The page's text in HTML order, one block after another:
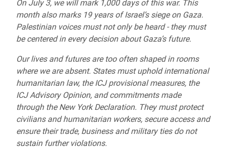
On July 3, we will mark 1,000 days of this war. This
month also marks 19 years of Israel’s siege on Gaza.
Palestinian voices must not only be heard - they must
be centered in every decision about Gaza’s future.
Our lives and futures are too often shaped in rooms
where we are absent. States must uphold international
humanitarian law, the ICJ provisional measures, the
ICJ Advisory Opinion, and commitments made
through the New York Declaration. They must protect
civilians and humanitarian workers, secure access and
ensure their trade, business and military ties do not
sustain further violations.